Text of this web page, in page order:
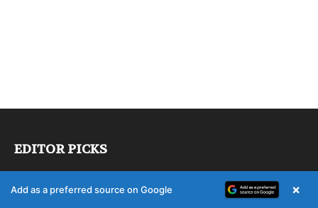
EDITOR PICKS
Heidelberg to take over Manroland
Sheetfed service and spare parts business
Add as a preferred source on Google ×